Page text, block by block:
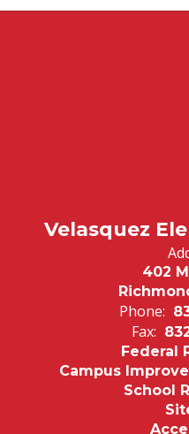
Velasquez
402
Phone:
Fax:
Federal
Campus
School